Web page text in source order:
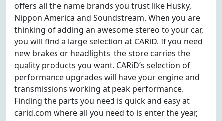
offers all the name brands you trust like Husky,
Nippon America and Soundstream. When you are
thinking of adding an awesome stereo to your car,
you will find a large selection at CARiD. If you need
new brakes or headlights, the store carries the
quality products you want. CARiD’s selection of
performance upgrades will have your engine and
transmissions working at peak performance.
Finding the parts you need is quick and easy at
carid.com where all you need to is enter the year,